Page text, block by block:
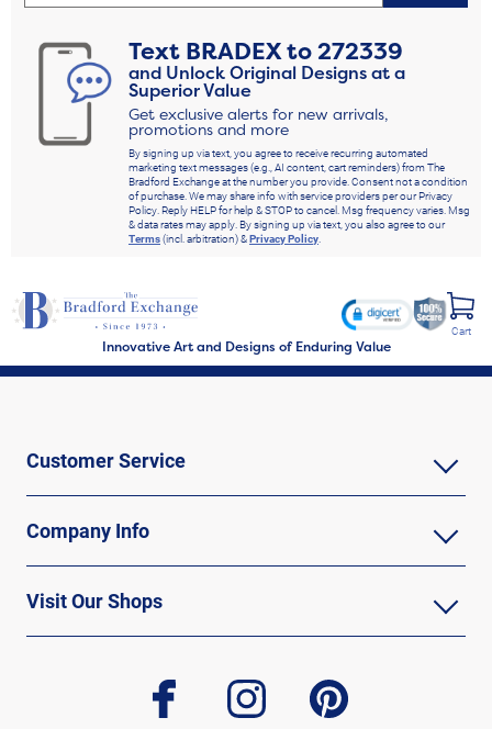
Text BRADEXto272339
and Unlock Original Designs at a
Superior Value
Get exclusive alerts for new arrivals,
promotions and more
By signing up via text, you agree to receive recurring automated
marketing text messages (e.g., AI content, cart reminders) from The
Bradford Exchange at the number you provide. Consent not a condition
of purchase. We may share info with service providers per our Privacy
Policy. Reply HELP for help & STOP to cancel. Msg frequency varies. Msg
& data rates may apply. By signing up via text, you also agree to our
Terms(incl. arbitration) &Privacy Policy.
Innovative Art and Designs of Enduring Value
Cart
Customer Service
Company Info
Visit Our Shops
facebook instagram pinterest